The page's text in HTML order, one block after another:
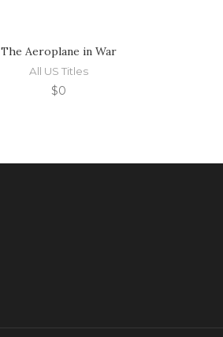
The Aeroplane in War
All US Titles
$0